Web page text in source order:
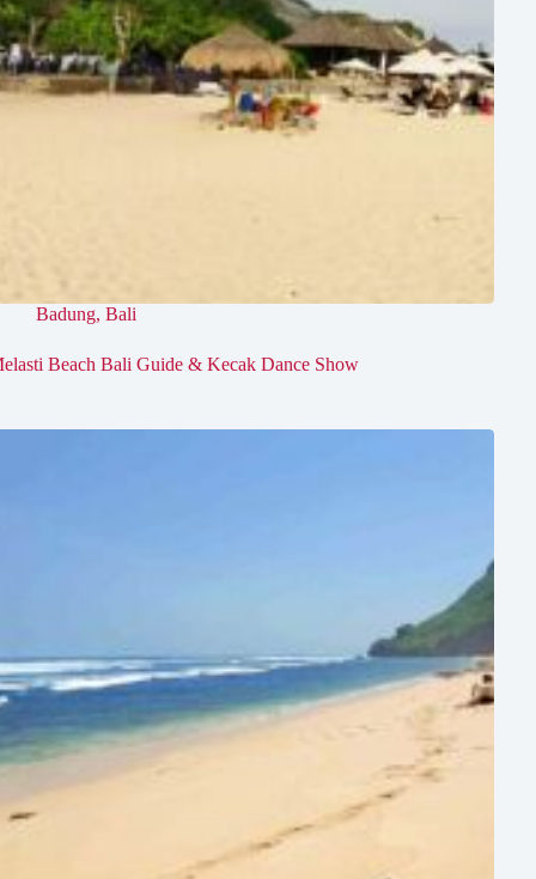
Badung, Bali
Beach Bali Guide & Kecak Dance Show